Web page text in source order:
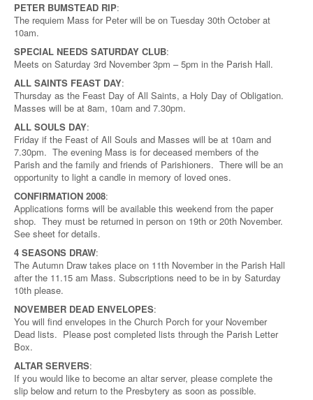
PETER BUMSTEAD RIP:
The requiem Mass for Peter will be on Tuesday 30th October at
10am.
SPECIAL NEEDS SATURDAY CLUB:
Meets on Saturday 3rd November 3pm – 5pm in the Parish Hall.
ALL SAINTS FEAST DAY:
Thursday as the Feast Day of All Saints, a Holy Day of Obligation.
Masses will be at 8am, 10am and 7.30pm.
ALL SOULS DAY:
Friday if the Feast of All Souls and Masses will be at 10am and
7.30pm. The evening Mass is for deceased members of the
Parish and the family and friends of Parishioners. There will be an
opportunity to light a candle in memory of loved ones.
CONFIRMATION 2008:
Applications forms will be available this weekend from the paper
shop. They must be returned in person on 19th or 20th November.
See sheet for details.
4 SEASONS DRAW:
The Autumn Draw takes place on 11th November in the Parish Hall
after the 11.15 am Mass. Subscriptions need to be in by Saturday
10th please.
NOVEMBER DEAD ENVELOPES:
You will find envelopes in the Church Porch for your November
Dead lists. Please post completed lists through the Parish Letter
Box.
ALTAR SERVERS:
If you would like to become an altar server, please complete the
slip below and return to the Presbytery as soon as possible.